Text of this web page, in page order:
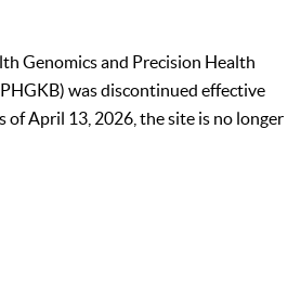
Genomics and Precision Health
was discontinued effective
of April 13, 2026, the site is no longer